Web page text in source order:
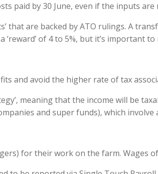
paid by 30 June, even if the inputs
that are backed by ATO rulings. A
‘reward’ of 4 to 5%, but it’s
and avoid the higher rate of tax
meaning that the income will be
and super funds), which
for their work on the farm.